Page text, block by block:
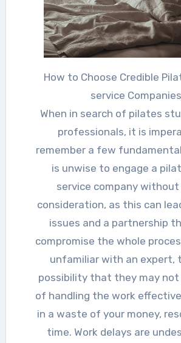
How to Choose Credible Pilates studio
service Companies
When in search of pilates
professionals, it is
remember a few
is unwise to engage a
service company
consideration, as this can
issues and a partnership
compromise the whole
unfamiliar with an expert,
possibility that they may not
of handling the work
in a waste of your money,
time. Work delays are